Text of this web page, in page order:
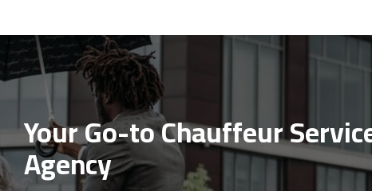
Your Go-to Chauffeur
Agency